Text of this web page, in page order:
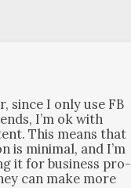
since I only use FB
I’m ok with
This means that
is min­i­mal, and I’m
it for busi­ness pro­
can make more